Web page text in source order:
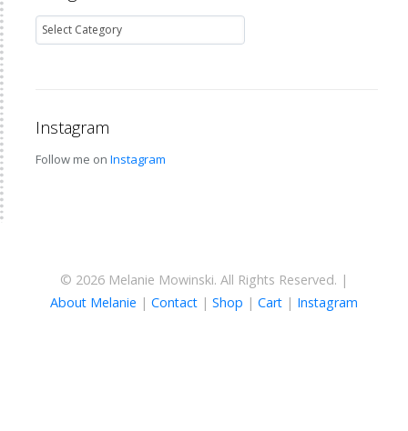
Instagram
Follow me on Instagram
© 2026 Melanie Mowinski. All Rights Reserved. |
About Melanie | Contact | Shop | Cart | Instagram